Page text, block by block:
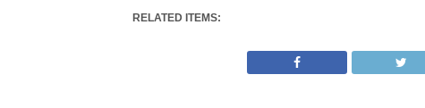
RELATED ITEMS: